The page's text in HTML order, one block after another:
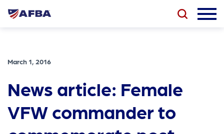
March 1, 2016
News article: Female
VFW commander to